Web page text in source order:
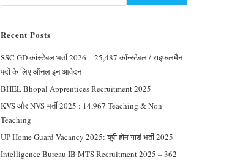
Recent Posts
SSC GD कांस्टेबल भर्ती 2026 – 25,487 कॉन्स्टेबल / राइफलमैन
पदों के लिए ऑनलाइन आवेदन
BHEL Bhopal Apprentices Recruitment 2025
KVS और NVS भर्ती 2025 : 14,967 Teaching & Non
Teaching
UP Home Guard Vacancy 2025: यूपी होम गार्ड भर्ती 2025
Intelligence Bureau IB MTS Recruitment 2025 – 362